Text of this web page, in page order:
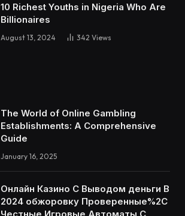
10 Richest Youths in Nigeria Who Are
Billionaires
August 13, 2024 342 Views
The World of Online Gambling
Establishments: A Comprehensive
Guide
January 16, 2025
Онлайн Казино С Выводом деньги В
2024 обжоровку Проверенные%2C